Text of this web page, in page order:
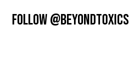
FOLLOW @BEYONDTOXICS